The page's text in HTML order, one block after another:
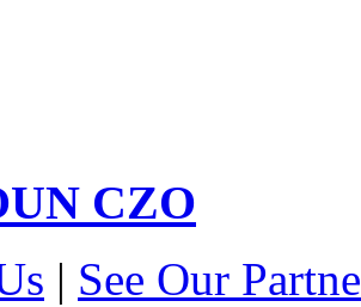
CZO
| See Our